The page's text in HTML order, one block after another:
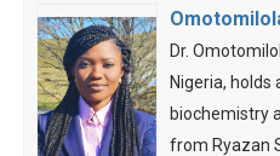
Dr.
Nigeria, holds
biochemistry
from Ryazan